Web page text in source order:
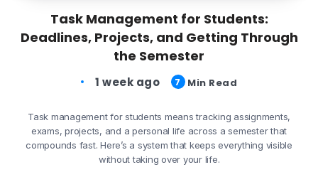
Task Management for Students:
Deadlines, Projects, and Getting Through
the Semester
1 week ago 7 Min Read
Task management for students means tracking assignments,
exams, projects, and a personal life across a semester that
compounds fast. Here’s a system that keeps everything visible
without taking over your life.